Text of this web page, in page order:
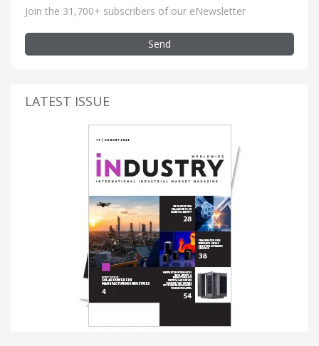
Join the 31,700+ subscribers of our eNewsletter
Send
LATEST ISSUE